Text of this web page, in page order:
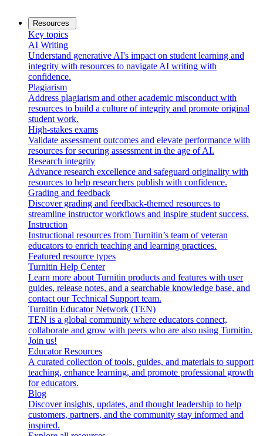
Resources
Key topics
AI Writing
Understand generative AI's impact on student learning and
integrity with resources to navigate AI writing with
confidence.
Plagiarism
Address plagiarism and other academic misconduct with
resources to build a culture of integrity and promote original
student work.
High-stakes exams
Validate assessment outcomes and elevate performance with
resources for securing assessment in the age of AI.
Research integrity
Advance research excellence and safeguard originality with
resources to help researchers publish with confidence.
Grading and feedback
Discover grading and feedback-themed resources to
streamline instructor workflows and inspire student success.
Instruction
Instructional resources from Turnitin’s team of veteran
educators to enrich teaching and learning practices.
Featured resource types
Turnitin Help Center
Learn more about Turnitin products and features with user
guides, release notes, and a searchable knowledge base, and
contact our Technical Support team.
Turnitin Educator Network (TEN)
TEN is a global community where educators connect,
collaborate and grow with peers who are also using Turnitin.
Join us!
Educator Resources
A curated collection of tools, guides, and materials to support
teaching, enhance learning, and promote professional growth
for educators.
Blog
Discover insights, updates, and thought leadership to help
customers, partners, and the community stay informed and
inspired.